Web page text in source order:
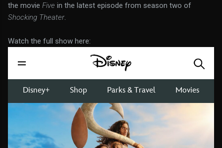
the movie Five in the latest episode from season two of
Shocking Theater.
Watch the full show here: